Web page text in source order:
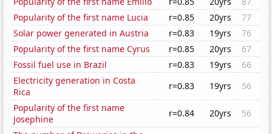
Popularity of the first name Lucia
r=0.85 20yrs
77
Solar power generated in Austria
r=0.83 19yrs
76
Popularity of the first name Cyrus
r=0.85 20yrs
67
Fossil fuel use in Brazil
r=0.83 19yrs
66
Electricity generation in Costa
Rica
r=0.83 19yrs
56
Popularity of the first name
Josephine
r=0.84 20yrs
56